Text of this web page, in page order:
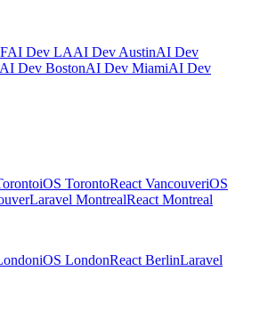
AI Dev LAAI Dev AustinAI Dev
AI Dev BostonAI Dev MiamiAI Dev
iOS TorontoReact VancouveriOS
Laravel MontrealReact Montreal
iOS LondonReact BerlinLaravel